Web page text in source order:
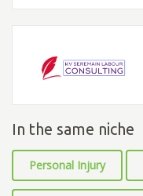
In the same niche
Personal Injury